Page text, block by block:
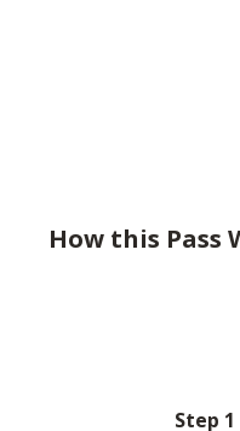
How this Pass
Step